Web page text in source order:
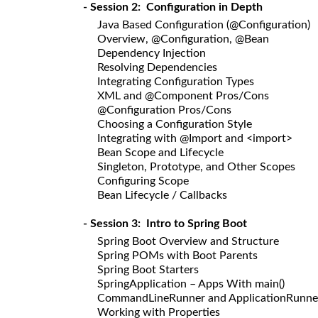
- Session 2: Configuration in Depth
Java Based Configuration (@Configuration)
Overview, @Configuration, @Bean
Dependency Injection
Resolving Dependencies
Integrating Configuration Types
XML and @Component Pros/Cons
@Configuration Pros/Cons
Choosing a Configuration Style
Integrating with @Import and <import>
Bean Scope and Lifecycle
Singleton, Prototype, and Other Scopes
Configuring Scope
Bean Lifecycle / Callbacks
- Session 3: Intro to Spring Boot
Spring Boot Overview and Structure
Spring POMs with Boot Parents
Spring Boot Starters
SpringApplication – Apps With main()
CommandLineRunner and
Working with Properties